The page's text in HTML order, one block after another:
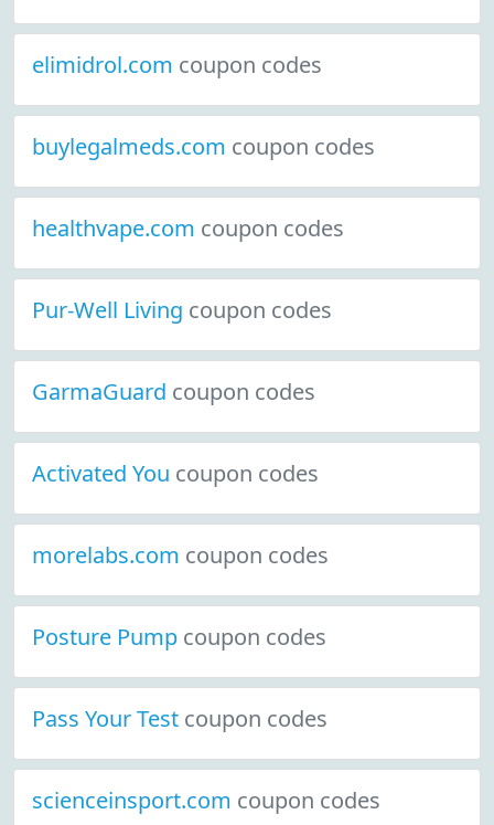
elimidrol.com coupon codes
buylegalmeds.com coupon codes
healthvape.com coupon codes
Pur-Well Living coupon codes
GarmaGuard coupon codes
Activated You coupon codes
morelabs.com coupon codes
Posture Pump coupon codes
Pass Your Test coupon codes
scienceinsport.com coupon codes